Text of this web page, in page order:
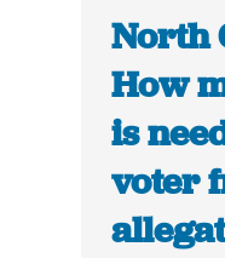
North
How
is
voter